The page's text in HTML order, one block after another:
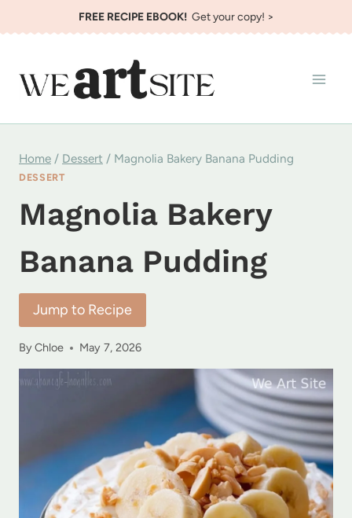
to
FREE RECIPE EBOOK!Get your copy! >
Home / Dessert / Magnolia Bakery Banana Pudding
DESSERT
Magnolia Bakery
Banana Pudding
Jump to Recipe
ByChloe May 7, 2026